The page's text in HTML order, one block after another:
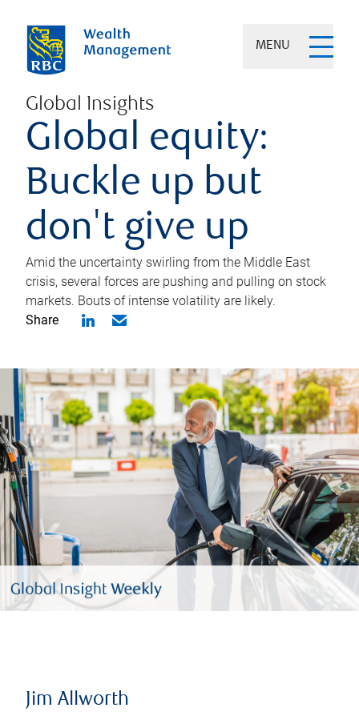
MENU
Global Insights
Global equity:
Buckle up but
don't give up
Amid the uncertainty swirling from the Middle East
crisis, several forces are pushing and pulling on stock
markets. Bouts of intense volatility are likely.
Share
Jim Allworth